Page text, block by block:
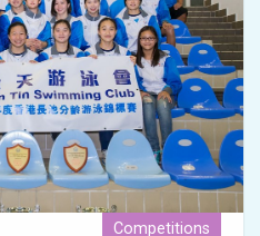
Competitions